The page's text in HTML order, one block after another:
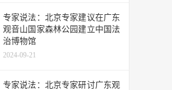
专家说法：北京专家建议在广东
观音山国家森林公园建立中国法
治博物馆
2024-09-21
专家说法：北京专家研讨广东观